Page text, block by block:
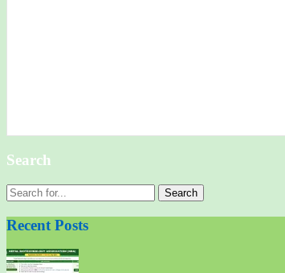
Search
Search
for:
Recent Posts